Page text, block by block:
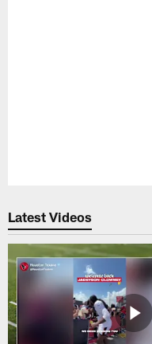
Latest Videos